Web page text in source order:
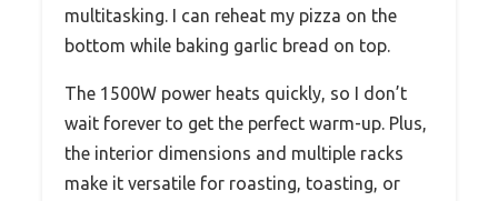
multitasking. I can reheat my pizza on the
bottom while baking garlic bread on top.
The 1500W power heats quickly, so I don’t
wait forever to get the perfect warm-up. Plus,
the interior dimensions and multiple racks
make it versatile for roasting, toasting, or